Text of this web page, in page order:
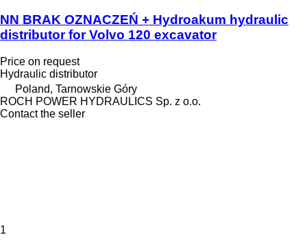
NN BRAK OZNACZEŃ + Hydroakum hydraulic
distributor for Volvo 120 excavator
Price on request
Hydraulic distributor
Poland, Tarnowskie Góry
ROCH POWER HYDRAULICS Sp. z o.o.
Contact the seller
1